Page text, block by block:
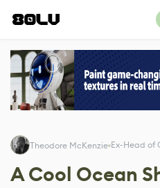
Theodore McKenzie Ex-Head of
A Cool Ocean